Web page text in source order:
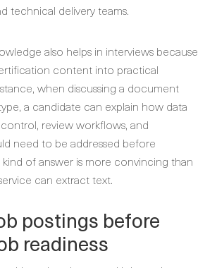
technical delivery teams.
also helps in interviews because
content into practical
when discussing a document
a candidate can explain how data
review workflows, and
need to be addressed before
of answer is more convincing than
can extract text.
postings before
readiness